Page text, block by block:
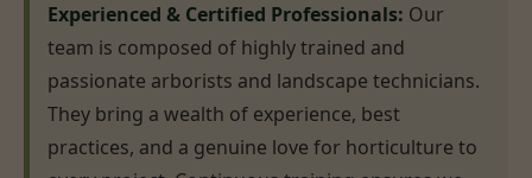
Experienced & Certified Professionals: Our
team is composed of highly trained and
passionate arborists and landscape technicians.
They bring a wealth of experience, best
practices, and a genuine love for horticulture to